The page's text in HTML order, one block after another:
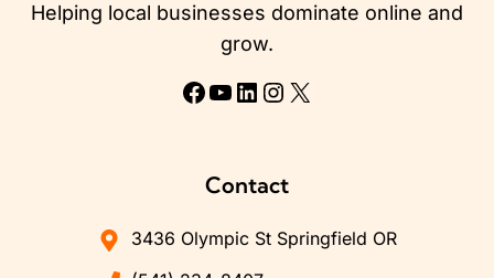
Helping local businesses dominate online and
grow.
Facebook
YouTube
LinkedIn
Instagram
X
Contact
3436 Olympic St Springfield OR